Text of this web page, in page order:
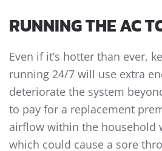
RUNNING THE AC
Even if it’s hotter than ever,
running 24/7 will use extra
deteriorate the system
to pay for a replacement
airflow within the household
which could cause a sore